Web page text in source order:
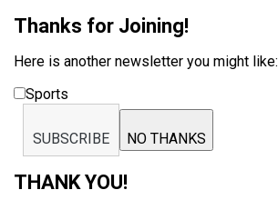
Thanks for Joining!
Here is another newsletter you might like:
Sports
SUBSCRIBE NO THANKS
THANK YOU!